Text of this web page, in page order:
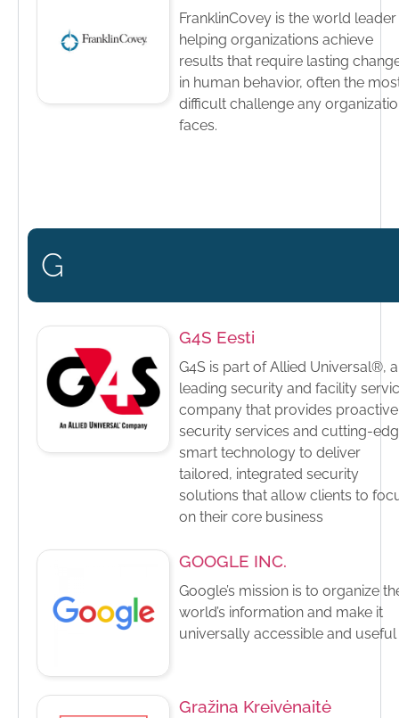
FranklinCovey is the world leader
helping organizations achieve
results that require lasting
in human behavior, often the
difficult challenge any
faces.
G
G4S Eesti
G4S is part of Allied Universal®, a
leading security and facility
company that provides proactive
security services and cutting-
smart technology to deliver
tailored, integrated security
solutions that allow clients to
on their core business
GOOGLE INC.
Google’s mission is to organize
world’s information and make it
universally accessible and useful
Gražina Kreivėnaitė